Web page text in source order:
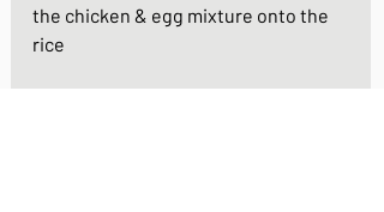
the chicken & egg mixture onto the
rice